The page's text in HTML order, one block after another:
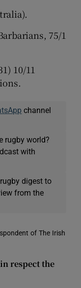
75/1
10/11
channel
rugby world?
with
digest to
from the
of The Irish
respect the